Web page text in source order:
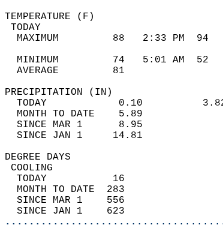
MAXIMUM         88   2:33 PM
MINIMUM         74   5:01 AM
AVERAGE         81
TODAY            0.10
MONTH TO DATE    5.89
SINCE MAR 1      8.95
SINCE JAN 1     14.81
TODAY           16
MONTH TO DATE  283
SINCE MAR 1    556
SINCE JAN 1    623